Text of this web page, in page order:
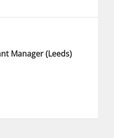
Manager (Leeds)